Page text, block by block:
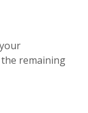
remaining